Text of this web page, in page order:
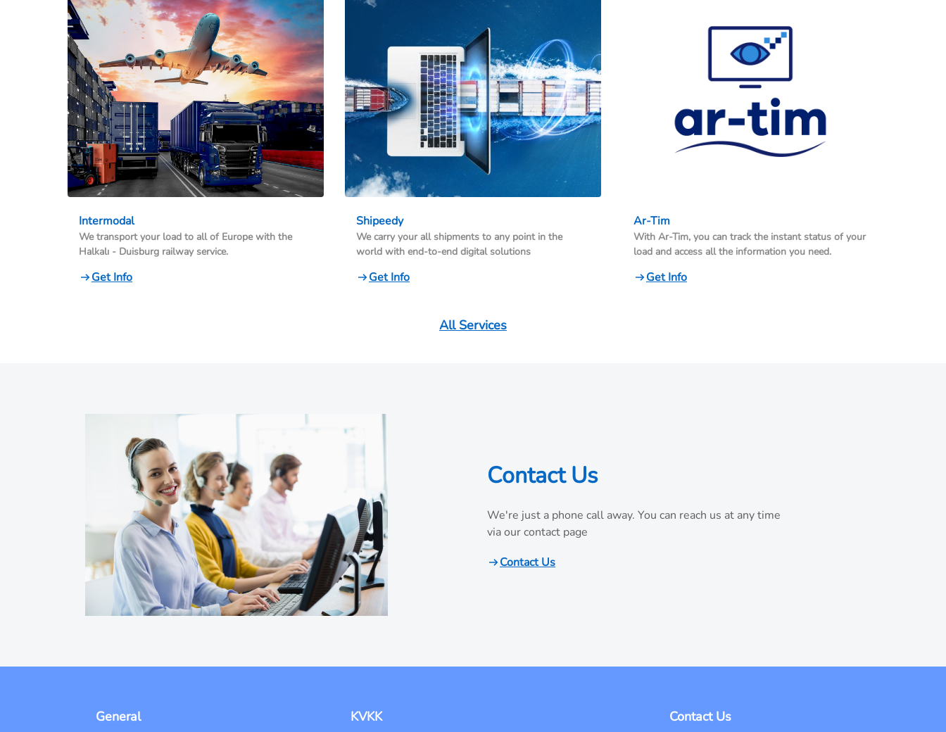
Intermodal
We transport your load to all of Europe with the
Halkalı - Duisburg railway service.
Get Info
Shipeedy
We carry your all shipments to any point in the
world with end-to-end digital solutions
Get Info
Ar-Tim
With Ar-Tim, you can track the instant status of your
load and access all the information you need.
Get Info
All Services
Contact Us
We're just a phone call away. You can reach us at any time
via our contact page
Contact Us
General KVKK Contact Us